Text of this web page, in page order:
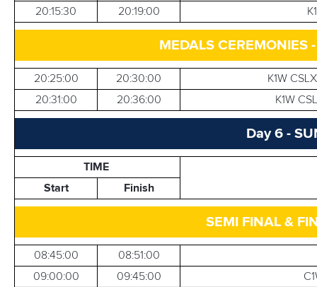
20:15:30 20:19:00
MEDALS CEREMONIES
20:25:00 20:30:00
K1W
20:31:00
20:36:00 K1W
Day 6 -
TIME
Start
Finish
SEMI FINAL &
08:45:00
08:51:00
09:00:00
09:45:00